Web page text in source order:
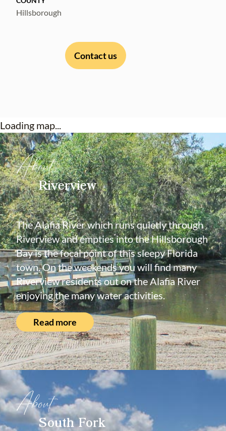
Hillsborough
Contact us
Loading map...
About
Riverview
The Alafia River which runs quietly through
Riverview and empties into the Hillsborough
Bay is the focal point of this sleepy Florida
town. On the weekends you will find many
Riverview residents out on the Alafia River
enjoying the many water activities.
Read more
About
South Fork